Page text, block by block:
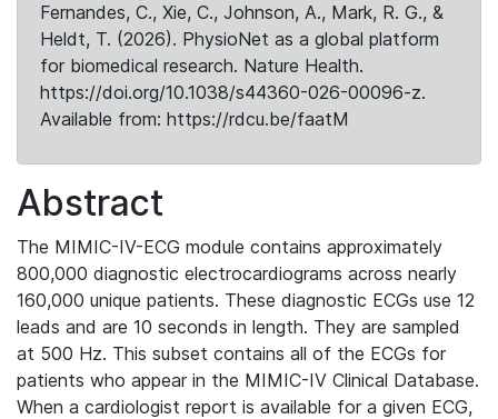
Fernandes, C., Xie, C., Johnson, A., Mark, R. G., &
Heldt, T. (2026). PhysioNet as a global platform
for biomedical research. Nature Health.
https://doi.org/10.1038/s44360-026-00096-z.
Available from: https://rdcu.be/faatM
Abstract
The MIMIC-IV-ECG module contains approximately
800,000 diagnostic electrocardiograms across nearly
160,000 unique patients. These diagnostic ECGs use 12
leads and are 10 seconds in length. They are sampled
at 500 Hz. This subset contains all of the ECGs for
patients who appear in the MIMIC-IV Clinical Database.
When a cardiologist report is available for a given ECG,